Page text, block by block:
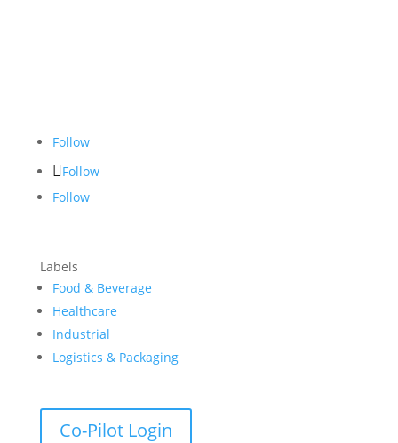
Follow
Follow
Follow
Labels
Food & Beverage
Healthcare
Industrial
Logistics & Packaging
Co-Pilot Login